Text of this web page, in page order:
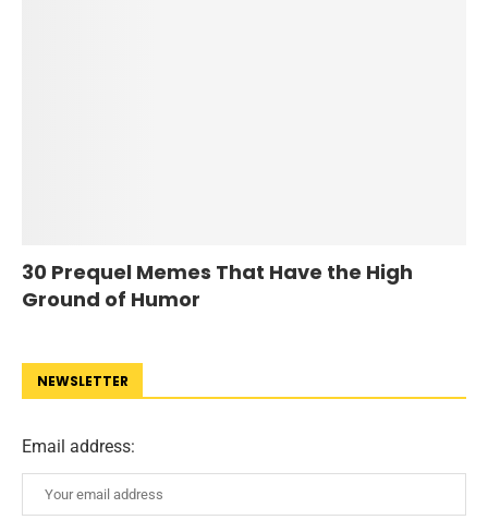
30 Prequel Memes That Have the High
Ground of Humor
NEWSLETTER
Email address: